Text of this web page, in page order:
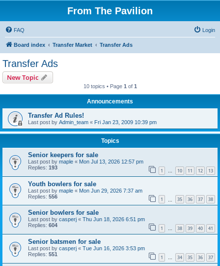
From The Pavilion
FAQ Login
Board index Transfer Market Transfer Ads
Transfer Ads
New Topic
10 topics • Page 1 of 1
Announcements
Transfer Ad Rules!
Last post by Admin_team « Fri Jan 23, 2009 10:39 pm
Topics
Senior keepers for sale
Last post by maple « Mon Jul 13, 2026 12:57 pm
Replies: 193 1 … 10 11 12 13
Youth bowlers for sale
Last post by maple « Mon Jun 29, 2026 7:37 am
Replies: 556 1 35 36 37 38
Senior bowlers for sale
Last post by casperj « Thu Jun 18, 2026 6:51 pm
Replies: 604 1 … 38 39 40 41
Senior batsmen for sale
Last post by casperj « Tue Jun 16, 2026 3:53 pm
Replies: 551 1 … 34 35 36 37